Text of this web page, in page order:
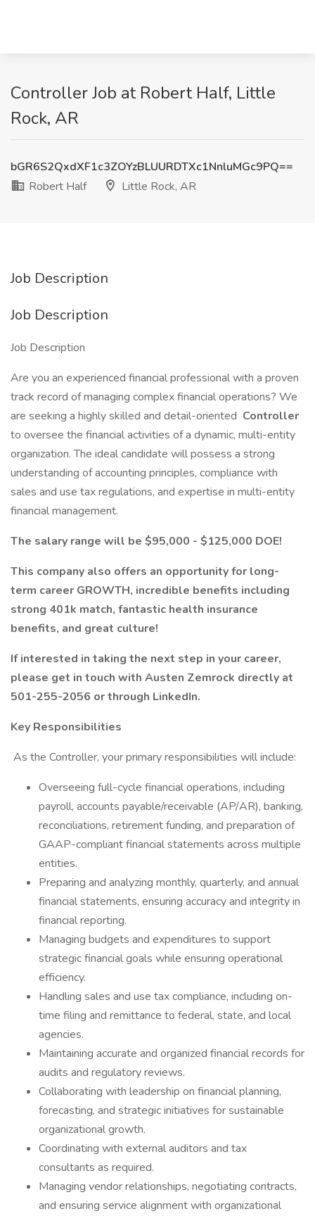
Controller Job at Robert Half, Little
Rock, AR
bGR6S2QxdXF1c3ZOYzBLUURDTXc1NnluMGc9PQ==
Robert Half
Little Rock, AR
Job Description
Job Description
Job Description
Are you an experienced financial professional with a proven
track record of managing complex financial operations? We
are seeking a highly skilled and detail-oriented Controller
to oversee the financial activities of a dynamic, multi-entity
organization. The ideal candidate will possess a strong
understanding of accounting principles, compliance with
sales and use tax regulations, and expertise in multi-entity
financial management.
The salary range will be $95,000 - $125,000 DOE!
This company also offers an opportunity for long-
term career GROWTH, incredible benefits including
strong 401k match, fantastic health insurance
benefits, and great culture!
If interested in taking the next step in your career,
please get in touch with Austen Zemrock directly at
501-255-2056 or through LinkedIn.
Key Responsibilities
As the Controller, your primary responsibilities will include:
Overseeing full-cycle financial operations, including
payroll, accounts payable/receivable (AP/AR), banking,
reconciliations, retirement funding, and preparation of
GAAP-compliant financial statements across multiple
entities.
Preparing and analyzing monthly, quarterly, and annual
financial statements, ensuring accuracy and integrity in
financial reporting.
Managing budgets and expenditures to support
strategic financial goals while ensuring operational
efficiency.
Handling sales and use tax compliance, including on-
time filing and remittance to federal, state, and local
agencies.
Maintaining accurate and organized financial records for
audits and regulatory reviews.
Collaborating with leadership on financial planning,
forecasting, and strategic initiatives for sustainable
organizational growth.
Coordinating with external auditors and tax
consultants as required.
Managing vendor relationships, negotiating contracts,
and ensuring service alignment with organizational